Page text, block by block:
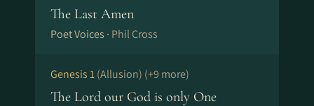
The Last Amen
Poet Voices · Phil Cross
Genesis 1(Allusion) (+9 more)
The Lord our God is only One